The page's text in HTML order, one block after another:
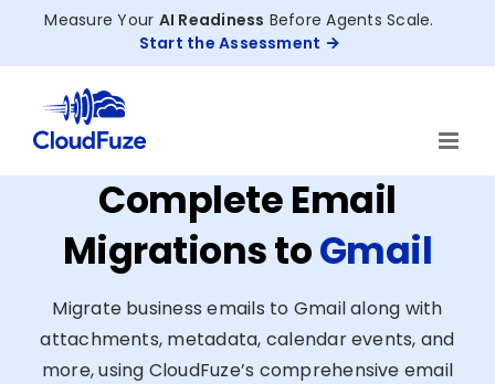
Measure Your AI Readiness Before Agents Scale.
Start the Assessment
Complete Email
Migrations toGmail
Migrate business emails to Gmail along with
attachments, metadata, calendar events, and
more, using CloudFuze’s comprehensive email